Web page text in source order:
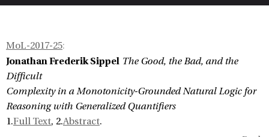
MoL-2017-25:
Jonathan Frederik Sippel The Good, the Bad, and the
Difficult
Complexity in a Monotonicity-Grounded Natural Logic for
Reasoning with Generalized Quantifiers
1.Full Text, 2.Abstract.